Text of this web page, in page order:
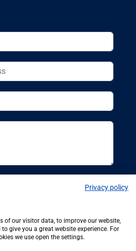
Privacy policy
of our visitor data, to improve our website,
give you a great website experience. For
we use open the settings.